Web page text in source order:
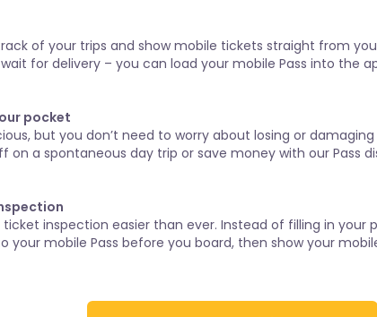
of your trips and show mobile tickets straight from
for delivery – you can load your mobile Pass into the
pocket
but you don’t need to worry about losing or
on a spontaneous day trip or save money with our Pass
ticket inspection easier than ever. Instead of filling in your
your mobile Pass before you board, then show your